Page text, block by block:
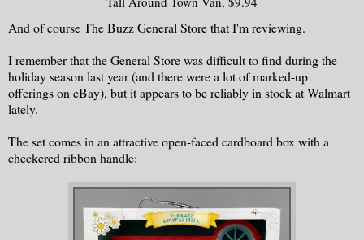
And of course The Buzz General Store that I'm reviewing.
I remember that the General Store was difficult to find during the
holiday season last year (and there were a lot of marked-up
offerings on eBay), but it appears to be reliably in stock at Walmart
lately.
The set comes in an attractive open-faced cardboard box with a
checkered ribbon handle: